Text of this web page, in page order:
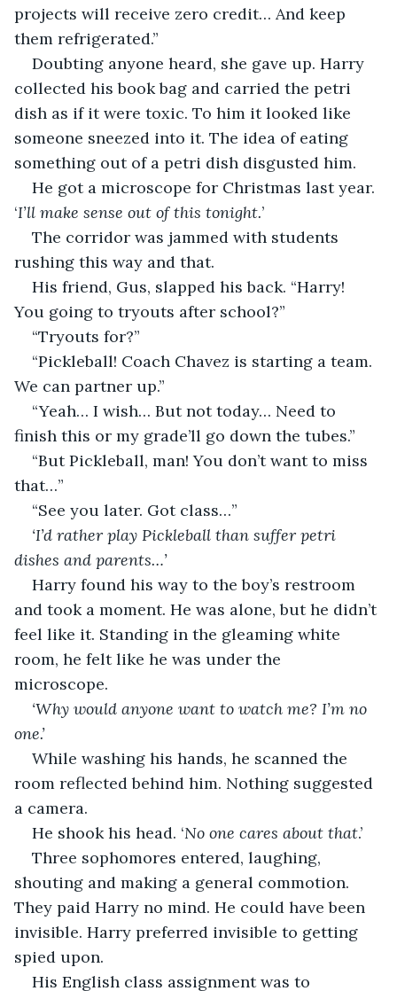
projects will receive zero credit… And keep
them refrigerated.”
Doubting anyone heard, she gave up. Harry
collected his book bag and carried the petri
dish as if it were toxic. To him it looked like
someone sneezed into it. The idea of eating
something out of a petri dish disgusted him.
He got a microscope for Christmas last year.
‘I’ll make sense out of this tonight.’
The corridor was jammed with students
rushing this way and that.
His friend, Gus, slapped his back. “Harry!
You going to tryouts after school?”
“Tryouts for?”
“Pickleball! Coach Chavez is starting a team.
We can partner up.”
“Yeah… I wish… But not today… Need to
finish this or my grade’ll go down the tubes.”
“But Pickleball, man! You don’t want to miss
that…”
“See you later. Got class…”
‘I’d rather play Pickleball than suffer petri
dishes and parents…’
Harry found his way to the boy’s restroom
and took a moment. He was alone, but he didn’t
feel like it. Standing in the gleaming white
room, he felt like he was under the
microscope.
‘Why would anyone want to watch me? I’m no
one.’
While washing his hands, he scanned the
room reflected behind him. Nothing suggested
a camera.
He shook his head. ‘No one cares about that.’
Three sophomores entered, laughing,
shouting and making a general commotion.
They paid Harry no mind. He could have been
invisible. Harry preferred invisible to getting
spied upon.
His English class assignment was to